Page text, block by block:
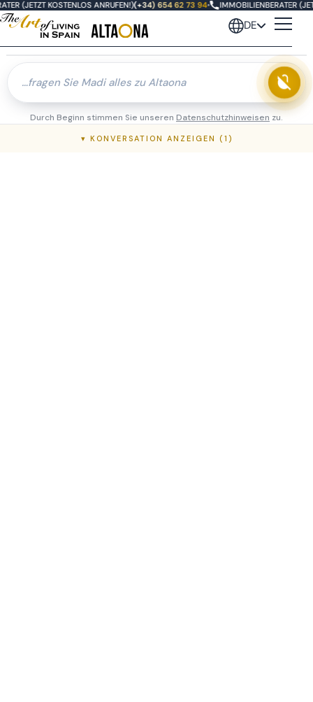
(JETZT KOSTENLOS ANRUFEN!)(+34) 654 62 73 94• IMMOBILIENBERATER
DE